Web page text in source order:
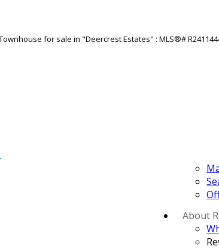
About